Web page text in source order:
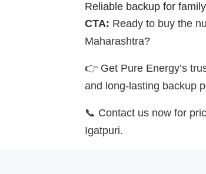
Reliable backup for
CTA: Ready to buy the
Maharashtra?
👉 Get Pure Energy’s
and long-lasting backup
📞 Contact us now for
Igatpuri.